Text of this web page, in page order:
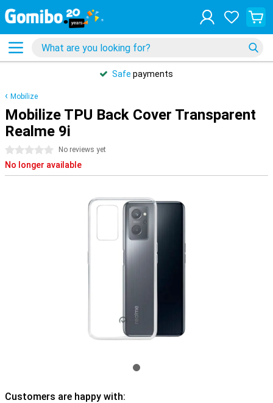
Safe payments
Mobilize
Mobilize TPU Back Cover Transparent
Realme 9i
0 stars No reviews yet
No longer available
Customers are happy with: